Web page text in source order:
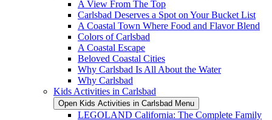
A View From The Top
Carlsbad Deserves a Spot on Your Bucket List
A Coastal Town Where Food and Flavor Blend
Colors of Carlsbad
A Coastal Escape
Beloved Coastal Cities
Why Carlsbad Is All About the Water
Why Carlsbad
Kids Activities in Carlsbad
Open Kids Activities in Carlsbad Menu
LEGOLAND California: The Complete Family